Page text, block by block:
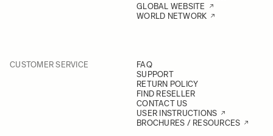
GLOBAL WEBSITE
WORLD NETWORK
CUSTOMER SERVICE
FAQ
SUPPORT
RETURN POLICY
FIND RESELLER
CONTACT US
USER INSTRUCTIONS
BROCHURES / RESOURCES